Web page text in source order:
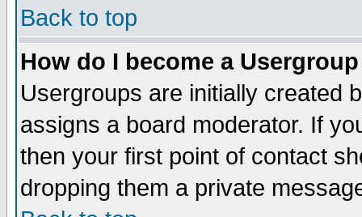
Back to top
How do I become a
Usergroups are initially created
assigns a board moderator. If
then your first point of contact
dropping them a private